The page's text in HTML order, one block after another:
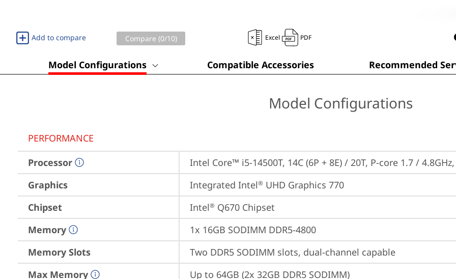
Add to compare Compare (0/10) Excel PDF
Model Configurations Compatible Accessories Recommended
Model Configurations
PERFORMANCE
Processor
Intel Core™ i5-14500T, 14C (6P + 8E) / 20T, P-core 1.7 /
Graphics
Integrated Intel® UHD Graphics 770
Chipset
Intel® Q670 Chipset
Memory
1x 16GB SODIMM DDR5-4800
Memory Slots
Two DDR5 SODIMM slots, dual-channel capable
Max Memory
Up to 64GB (2x 32GB DDR5 SODIMM)